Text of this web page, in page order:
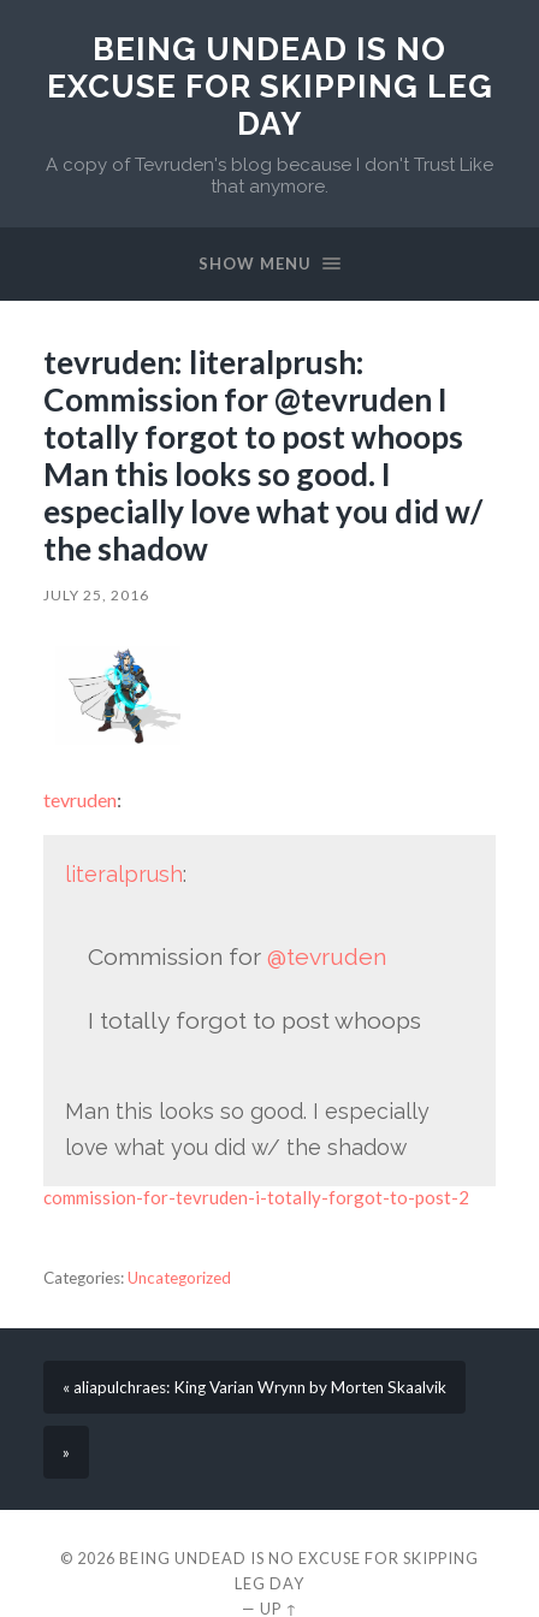
BEING UNDEAD IS NO
EXCUSE FOR SKIPPING LEG
DAY
A copy of Tevruden's blog because I don't Trust Like
that anymore.
SHOW MENU
tevruden: literalprush:
Commission for @tevruden I
totally forgot to post whoops
Man this looks so good. I
especially love what you did w/
the shadow
JULY 25, 2016
tevruden:
literalprush:
Commission for@tevruden
I totally forgot to post whoops
Man this looks so good. I especially
love what you did w/ the shadow
commission-for-tevruden-i-totally-forgot-to-post-2
Categories:Uncategorized
« aliapulchraes: King Varian Wrynn by Morten Skaalvik
»
© 2026 BEING UNDEAD IS NO EXCUSE FOR SKIPPING
LEG DAY
— UP ↑